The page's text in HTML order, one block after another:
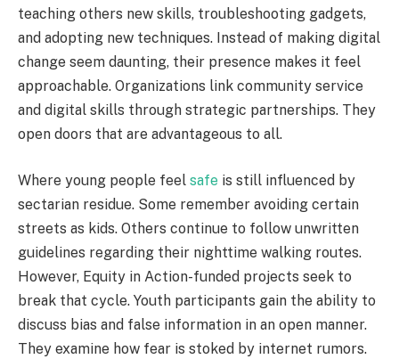
teaching others new skills, troubleshooting gadgets,
and adopting new techniques. Instead of making digital
change seem daunting, their presence makes it feel
approachable. Organizations link community service
and digital skills through strategic partnerships. They
open doors that are advantageous to all.
Where young people feel safe is still influenced by
sectarian residue. Some remember avoiding certain
streets as kids. Others continue to follow unwritten
guidelines regarding their nighttime walking routes.
However, Equity in Action-funded projects seek to
break that cycle. Youth participants gain the ability to
discuss bias and false information in an open manner.
They examine how fear is stoked by internet rumors.